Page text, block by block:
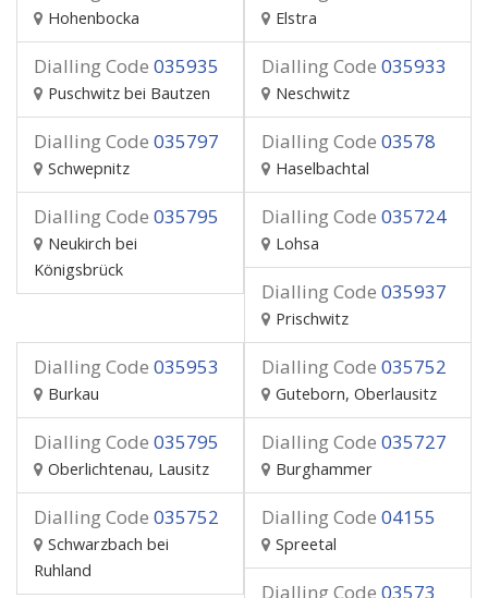
Hohenbocka Elstra
Dialling Code 035935
Puschwitz bei Bautzen
Dialling Code 035933
Neschwitz
Dialling Code 035797
Schwepnitz
Dialling Code 03578
Haselbachtal
Dialling Code 035795
Neukirch bei
Königsbrück
Dialling Code 035724
Lohsa
Dialling Code 035937
Prischwitz
Dialling Code 035953
Burkau
Dialling Code 035752
Guteborn, Oberlausitz
Dialling Code 035795
Oberlichtenau, Lausitz
Dialling Code 035727
Burghammer
Dialling Code 035752
Schwarzbach bei
Ruhland
Dialling Code 04155
Spreetal
Dialling Code 03573